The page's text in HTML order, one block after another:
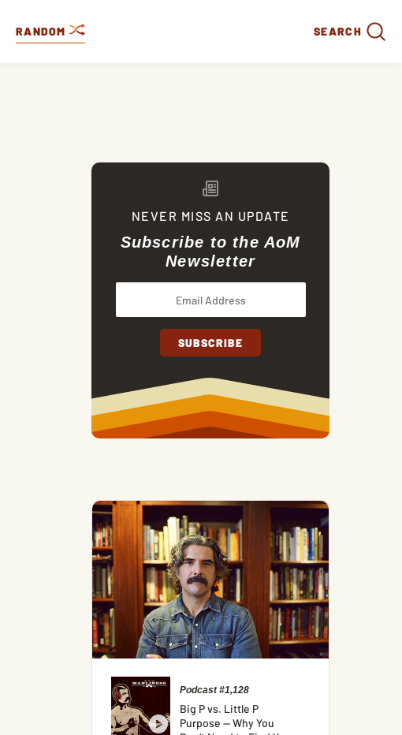
RANDOM SEARCH
NEVER MISS AN UPDATE
Subscribe to the AoM
Newsletter
Podcast #1,128
Big P vs. Little P
Purpose — Why You